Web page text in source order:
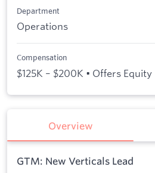
Department
Operations
Compensation
$125K – $200K • Offers
Overview
GTM: New Verticals Lead